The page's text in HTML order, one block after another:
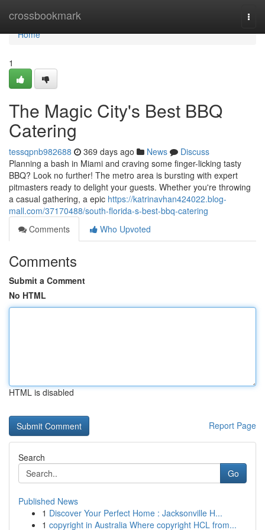
crossbookmark
Home
Home
1
The Magic City's Best BBQ
Catering
tessqpnb982688 369 days ago News
Discuss
Planning a bash in Miami and craving some finger-licking tasty
BBQ? Look no further! The metro area is bursting with expert
pitmasters ready to delight your guests. Whether you're throwing
a casual gathering, a epic https://katrinavhan424022.blog-
mall.com/37170488/south-florida-s-best-bbq-catering
Comments
Who Upvoted
Comments
Submit a Comment
No HTML
HTML is disabled
Report Page
Search
Go
Published News
1 Discover Your Perfect Home : Jacksonville H...
1 copyright in Australia Where copyright HCL from...